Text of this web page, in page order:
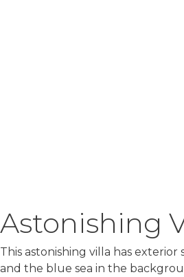
Astonishing
This astonishing villa has
and the blue sea in the